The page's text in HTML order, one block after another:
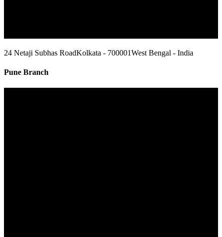
24 Netaji Subhas RoadKolkata - 700001West Bengal - India
Pune Branch